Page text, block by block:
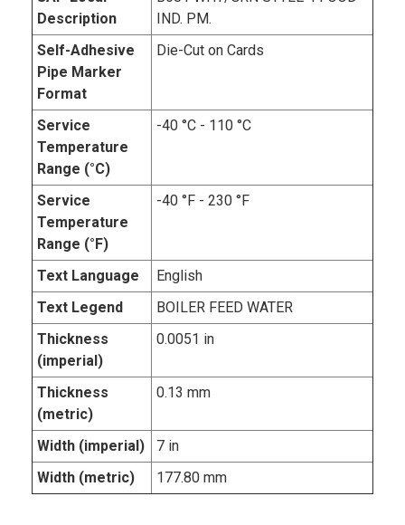
Description
IND. PM.
Self-Adhesive
Pipe Marker
Format
Die-Cut on Cards
Service
Temperature
Range (°C)
-40 °C - 110 °C
Service
Temperature
Range (°F)
-40 °F - 230 °F
Text Language
English
Text Legend
BOILER FEED WATER
Thickness
(imperial)
0.0051 in
Thickness
(metric)
0.13 mm
Width (imperial)
7 in
Width (metric)
177.80 mm